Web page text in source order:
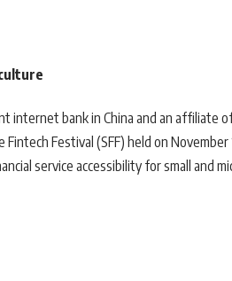
internet bank in China and an affiliate
Festival (SFF) held on November
service accessibility for small and